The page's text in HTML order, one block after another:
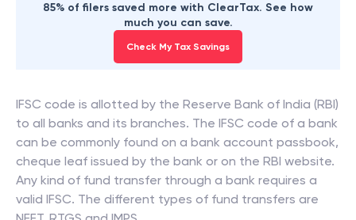
85% of filers saved more with ClearTax. See how
much you can save.
Check My Tax Savings
IFSC code is allotted by the Reserve Bank of India (RBI)
to all banks and its branches. The IFSC code of a bank
can be commonly found on a bank account passbook,
cheque leaf issued by the bank or on the RBI website.
Any kind of fund transfer through a bank requires a
valid IFSC. The different types of fund transfers are